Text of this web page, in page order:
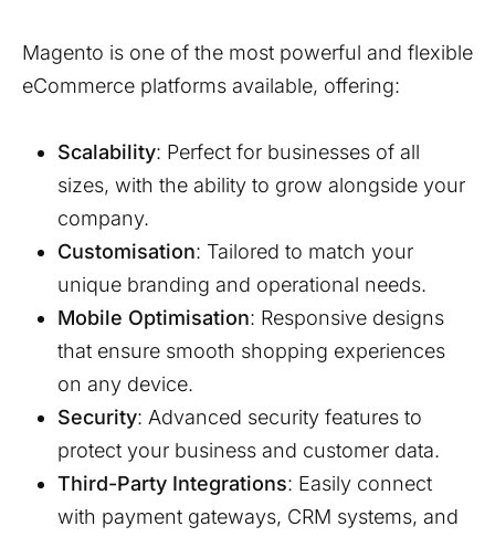
Magento is one of the most powerful and flexible
eCommerce platforms available, offering:
Scalability: Perfect for businesses of all
sizes, with the ability to grow alongside your
company.
Customisation: Tailored to match your
unique branding and operational needs.
Mobile Optimisation: Responsive designs
that ensure smooth shopping experiences
on any device.
Security: Advanced security features to
protect your business and customer data.
Third-Party Integrations: Easily connect
with payment gateways, CRM systems, and